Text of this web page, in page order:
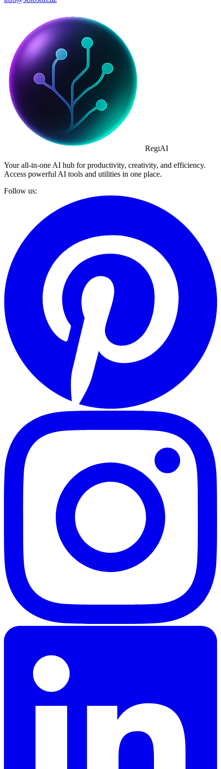
RegiAI
Your all-in-one AI hub for productivity, creativity, and efficiency.
Access powerful AI tools and utilities in one place.
Follow us: